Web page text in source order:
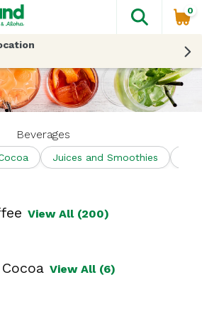
The
0
Beverages
Juices and Smoothies
View All (200)
View All (6)